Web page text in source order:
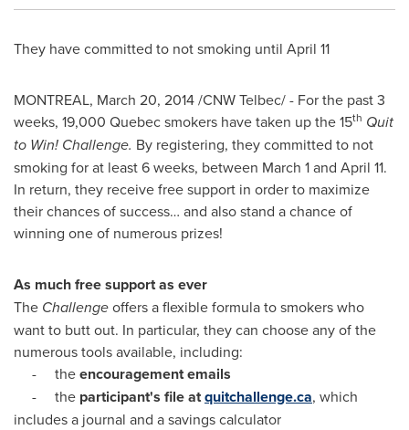
They have committed to not smoking until April 11
MONTREAL, March 20, 2014/CNW Telbec/ - For the past 3
weeks, 19,000 Quebecsmokers have taken up the 15th Quit
to Win! Challenge. By registering, they committed to not
smoking for at least 6 weeks, between March 1 and April 11.
In return, they receive free support in order to maximize
their chances of success… and also stand a chance of
winning one of numerous prizes!
As much free support as ever
The Challengeoffers a flexible formula to smokers who
want to butt out. In particular, they can choose any of the
numerous tools available, including:
- theencouragement emails
- the participant's file atquitchallenge.ca, which
includes a journal and a savings calculator